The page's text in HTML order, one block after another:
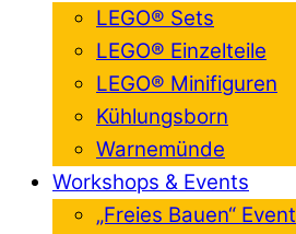
LEGO® Sets
LEGO® Einzelteile
LEGO® Minifiguren
Kühlungsborn
Warnemünde
Workshops & Events
„Freies Bauen“ Event